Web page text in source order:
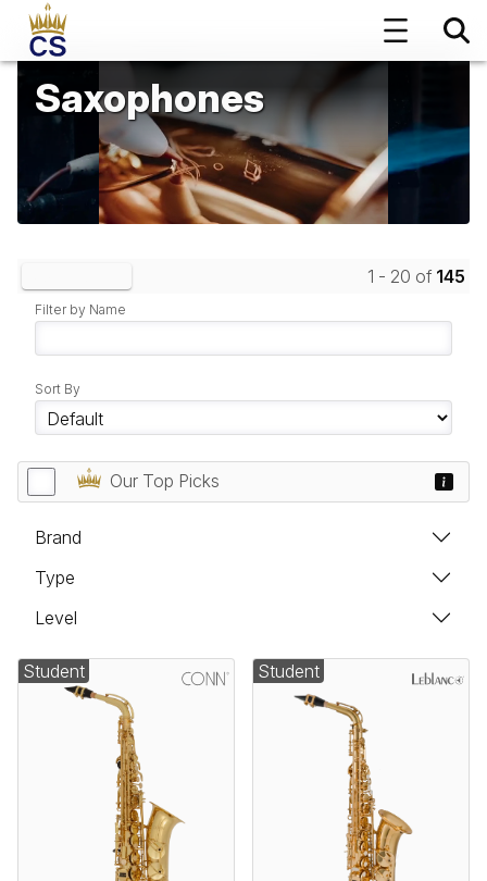
Saxophones
1 - 20 of 145
Filter by Name
Sort By
Our Top Picks
Brand
Type
Level
Student Student